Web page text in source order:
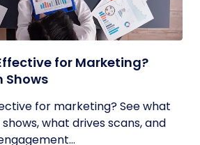
for Marketing?
Shows
for marketing? See what
what drives scans, and